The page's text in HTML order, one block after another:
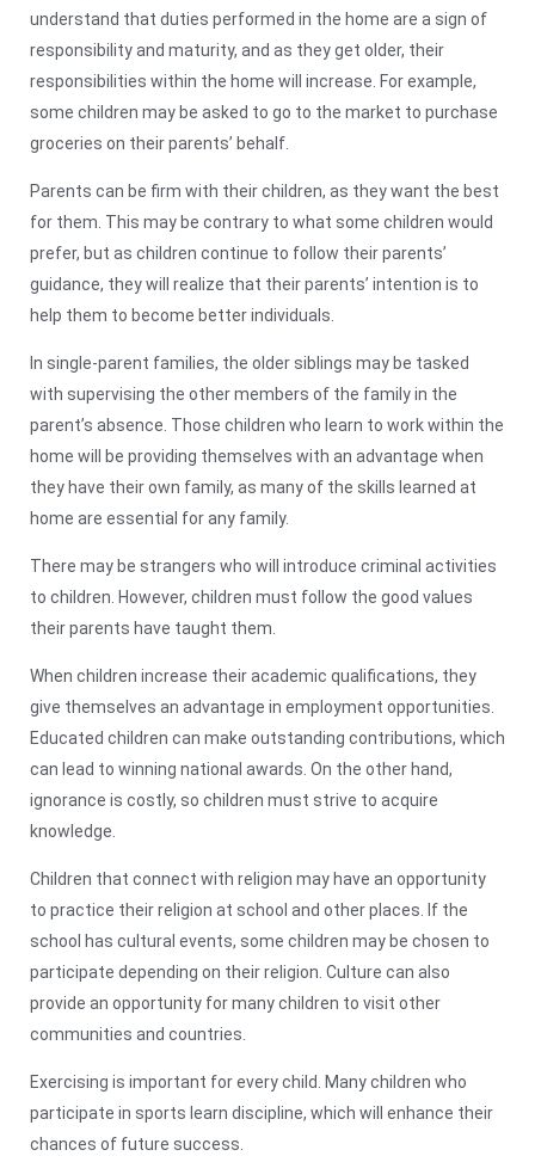
understand that duties performed in the home are a sign of
responsibility and maturity, and as they get older, their
responsibilities within the home will increase. For example,
some children may be asked to go to the market to purchase
groceries on their parents’ behalf.
Parents can be firm with their children, as they want the best
for them. This may be contrary to what some children would
prefer, but as children continue to follow their parents’
guidance, they will realize that their parents’ intention is to
help them to become better individuals.
In single-parent families, the older siblings may be tasked
with supervising the other members of the family in the
parent’s absence. Those children who learn to work within the
home will be providing themselves with an advantage when
they have their own family, as many of the skills learned at
home are essential for any family.
There may be strangers who will introduce criminal activities
to children. However, children must follow the good values
their parents have taught them.
When children increase their academic qualifications, they
give themselves an advantage in employment opportunities.
Educated children can make outstanding contributions, which
can lead to winning national awards. On the other hand,
ignorance is costly, so children must strive to acquire
knowledge.
Children that connect with religion may have an opportunity
to practice their religion at school and other places. If the
school has cultural events, some children may be chosen to
participate depending on their religion. Culture can also
provide an opportunity for many children to visit other
communities and countries.
Exercising is important for every child. Many children who
participate in sports learn discipline, which will enhance their
chances of future success.